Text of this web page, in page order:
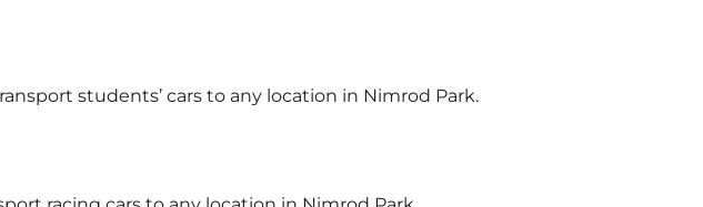
students’ cars to any location in Nimrod Park.